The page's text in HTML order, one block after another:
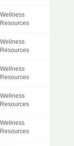
Wellness
Resources
Wellness
Resources
Wellness
Resources
Wellness
Resources
Wellness
Resources